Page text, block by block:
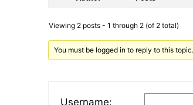
Viewing 2 posts - 1 through 2 (of 2 total)
You must be logged in to reply to this topic.
Username: